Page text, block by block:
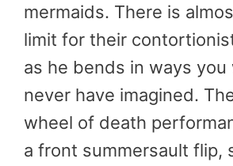
mermaids. There is
limit for their
as he bends in ways you
never have imagined.
wheel of death
a front summersault flip,